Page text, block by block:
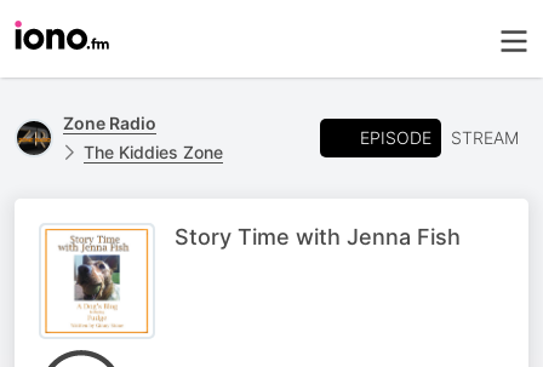
Zone Radio
The Kiddies Zone
EPISODE STREAM
Story Time with Jenna Fish